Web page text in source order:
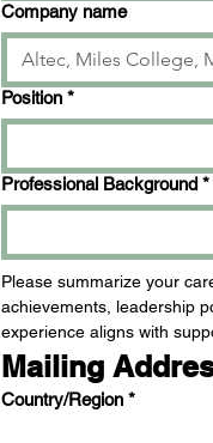
Company name
Position *
Professional Background *
Please summarize your
achievements, leadership
experience aligns with
Mailing
Mailing Address (please note if
Country/Region *